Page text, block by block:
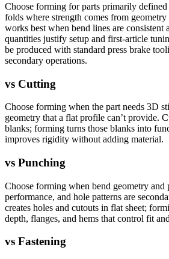
Choose forming for parts primarily
folds where strength comes from
works best when bend lines are consistent
quantities justify setup and first-article
be produced with standard press brake
secondary operations.
vs Cutting
Choose forming when the part needs 3D
geometry that a flat profile can’t provide.
blanks; forming turns those blanks into
improves rigidity without adding material.
vs Punching
Choose forming when bend geometry and
performance, and hole patterns are
creates holes and cutouts in flat sheet;
depth, flanges, and hems that control fit
vs Fastening